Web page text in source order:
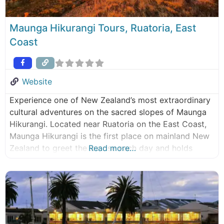
Maunga Hikurangi Tours, Ruatoria, East
Coast
Website
Experience one of New Zealand’s most extraordinary
cultural adventures on the sacred slopes of Maunga
Hikurangi. Located near Ruatoria on the East Coast,
Maunga Hikurangi is the first place on mainland New
Zealand to greet the sunrise each day and holds
tribe). Few visitors ever have the opportunity to
access this remote and
Read more…